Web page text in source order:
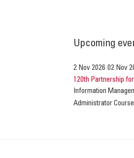
Upcoming
2 Nov 2026 02 Nov
120th Partnership
Information
Administrator Course